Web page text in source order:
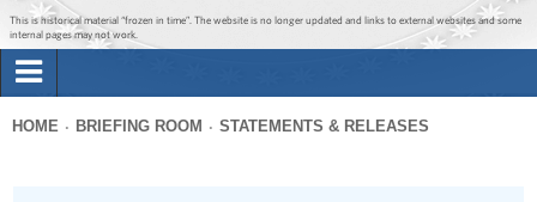
Jump to main content
Jump to navigation
This is historical material “frozen in time”. The website is no longer updated and links to external websites and some
internal pages may not work.
Briefing Room
HOME BRIEFING ROOM STATEMENTS & RELEASES